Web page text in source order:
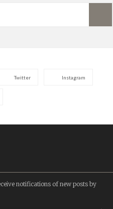
Twitter Instagram
notifications of new posts by